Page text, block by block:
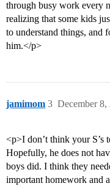
through busy work every
realizing that some kids
to understand things, and
him.</p>
jamimom December
3
<p>I don’t think your S’s
Hopefully, he does not
boys did. I think they
important homework and